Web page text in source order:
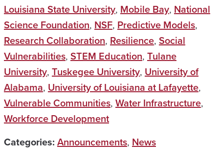
Louisiana State University, Mobile Bay, National
Science Foundation, NSF, Predictive Models,
Research Collaboration, Resilience, Social
Vulnerabilities, STEM Education, Tulane
University, Tuskegee University, University of
Alabama, University of Louisiana at Lafayette,
Vulnerable Communities, Water Infrastructure,
Workforce Development
Categories: Announcements, News